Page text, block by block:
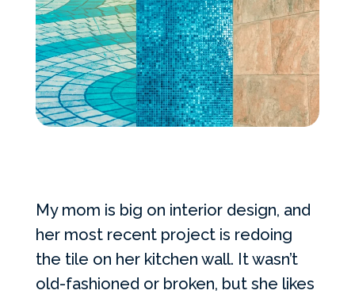
Become an Installer
Build + Price Your Pool
My mom is big on interior design, and
her most recent project is redoing
the tile on her kitchen wall. It wasn’t
old-fashioned or broken, but she likes